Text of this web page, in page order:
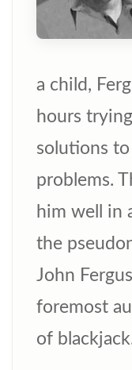
a child,
hours
solutions
problems.
him well in
the
John
foremost
of